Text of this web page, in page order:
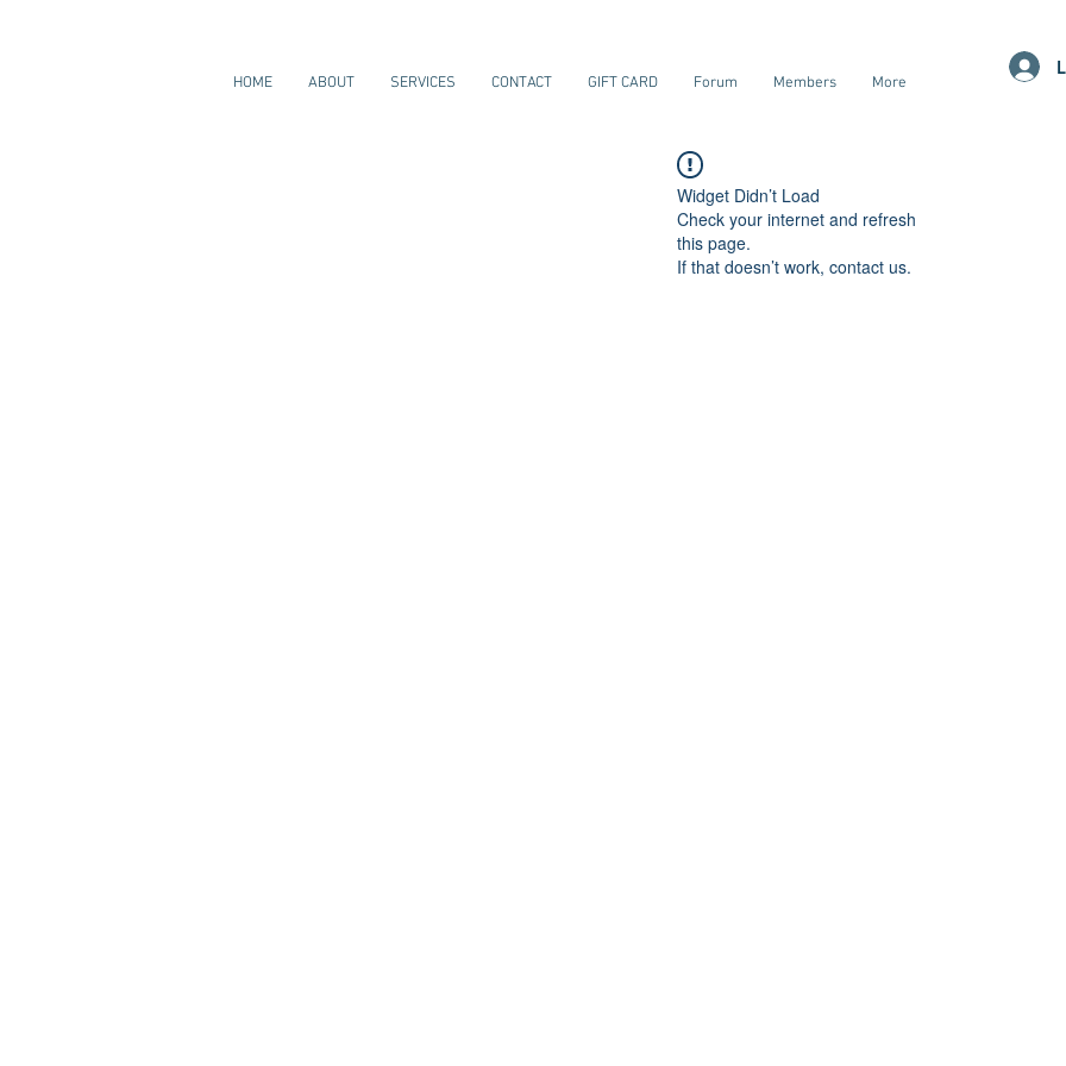
HOME ABOUT SERVICES CONTACT GIFT CARD Forum Members More
Widget Didn’t Load
Check your internet and refresh
this page.
If that doesn’t work, contact us.